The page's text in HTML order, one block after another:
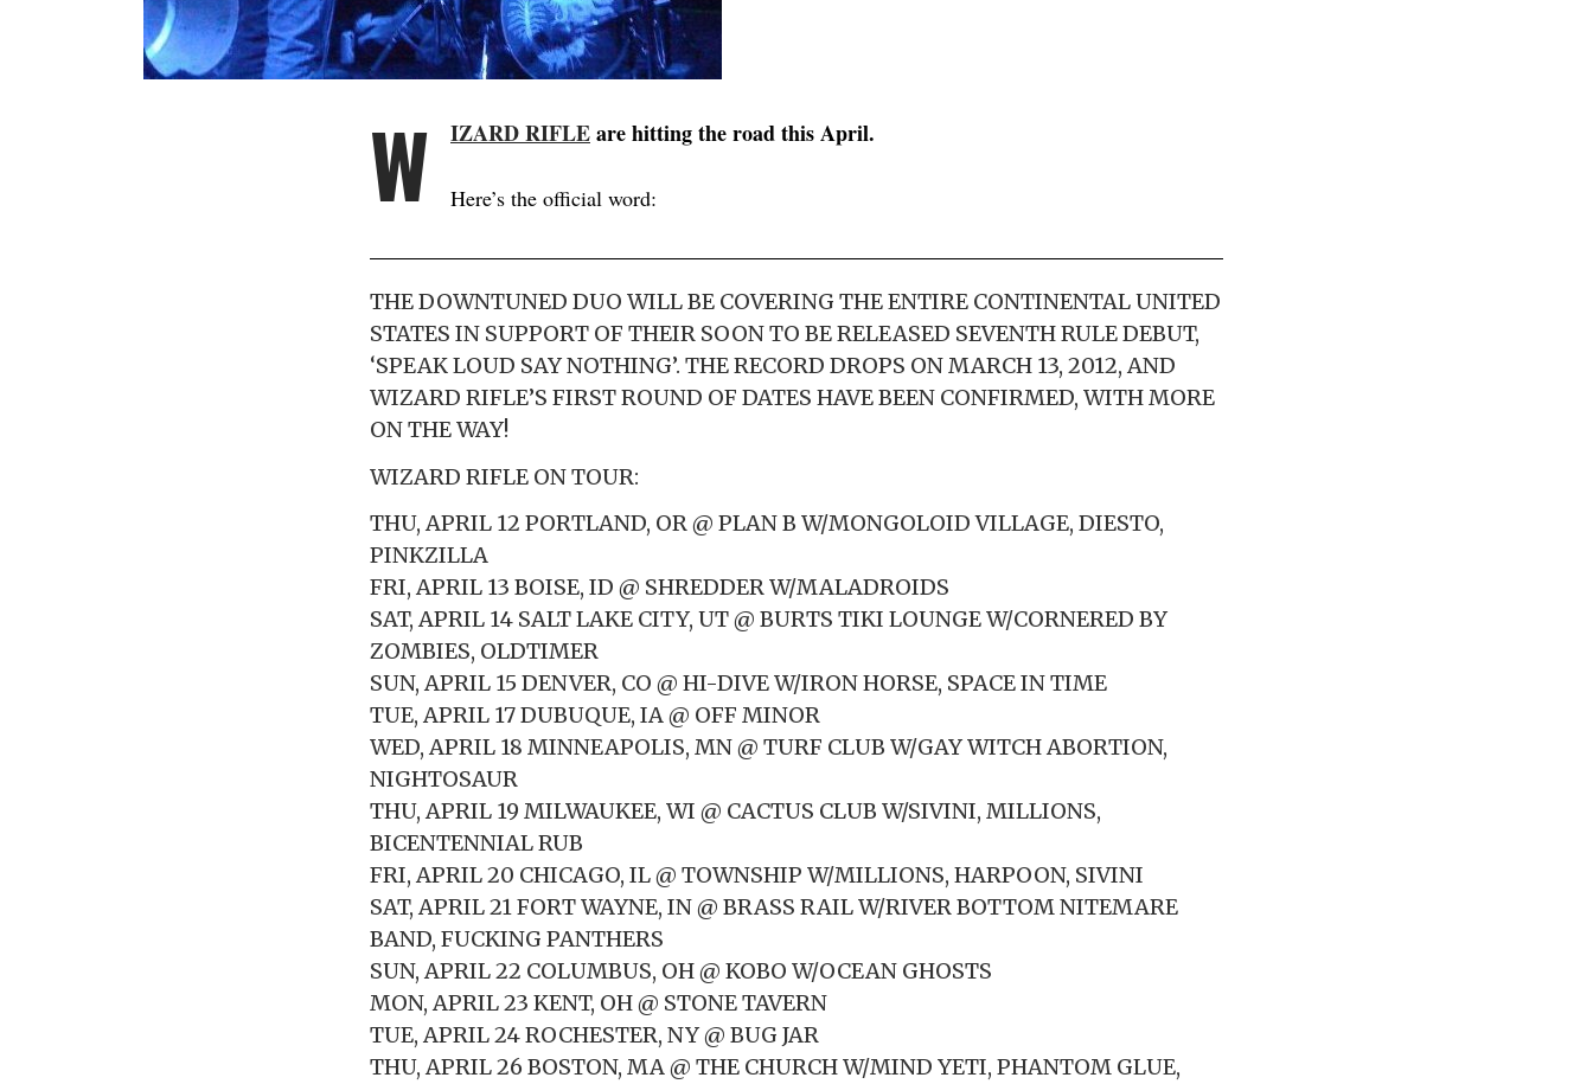
W IZARD RIFLEare hitting the road this April.
Here’s the official word:
THE DOWNTUNED DUO WILL BE COVERING THE ENTIRE CONTINENTAL UNITED
STATES IN SUPPORT OF THEIR SOON TO BE RELEASED SEVENTH RULE DEBUT,
‘SPEAK LOUD SAY NOTHING’. THE RECORD DROPS ON MARCH 13, 2012, AND
WIZARD RIFLE’S FIRST ROUND OF DATES HAVE BEEN CONFIRMED, WITH MORE
ON THE WAY!
WIZARD RIFLE ON TOUR:
THU, APRIL 12 PORTLAND, OR @ PLAN B W/MONGOLOID VILLAGE, DIESTO,
PINKZILLA
FRI, APRIL 13 BOISE, ID @ SHREDDER W/MALADROIDS
SAT, APRIL 14 SALT LAKE CITY, UT @ BURTS TIKI LOUNGE W/CORNERED BY
ZOMBIES, OLDTIMER
SUN, APRIL 15 DENVER, CO @ HI-DIVE W/IRON HORSE, SPACE IN TIME
TUE, APRIL 17 DUBUQUE, IA @ OFF MINOR
WED, APRIL 18 MINNEAPOLIS, MN @ TURF CLUB W/GAY WITCH ABORTION,
NIGHTOSAUR
THU, APRIL 19 MILWAUKEE, WI @ CACTUS CLUB W/SIVINI, MILLIONS,
BICENTENNIAL RUB
FRI, APRIL 20 CHICAGO, IL @ TOWNSHIP W/MILLIONS, HARPOON, SIVINI
SAT, APRIL 21 FORT WAYNE, IN @ BRASS RAIL W/RIVER BOTTOM NITEMARE
BAND, FUCKING PANTHERS
SUN, APRIL 22 COLUMBUS, OH @ KOBO W/OCEAN GHOSTS
MON, APRIL 23 KENT, OH @ STONE TAVERN
TUE, APRIL 24 ROCHESTER, NY @ BUG JAR
THU, APRIL 26 BOSTON, MA @ THE CHURCH W/MIND YETI, PHANTOM GLUE,